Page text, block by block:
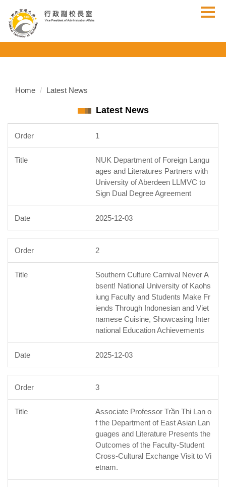
Jump
to
the
main
Home Latest News
Latest News
1
NUK Department of Foreign Langu
ages and Literatures Partners with
University of Aberdeen LLMVC to
Sign Dual Degree Agreement
2025-12-03
2
Southern Culture Carnival Never A
bsent! National University of Kaohs
iung Faculty and Students Make Fr
iends Through Indonesian and Viet
namese Cuisine, Showcasing Inter
national Education Achievements
2025-12-03
3
Associate Professor Trần Thị Lan o
f the Department of East Asian Lan
guages and Literature Presents the
Outcomes of the Faculty-Student
Cross-Cultural Exchange Visit to Vi
etnam.